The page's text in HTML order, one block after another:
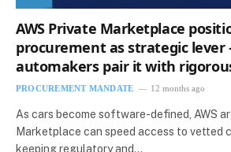
AWS Private Marketplace
procurement as strategic
automakers pair it with
PROCUREMENT MANDATE 12 months ago
As cars become software-defined, AWS
Marketplace can speed access to vetted
keeping regulatory and…